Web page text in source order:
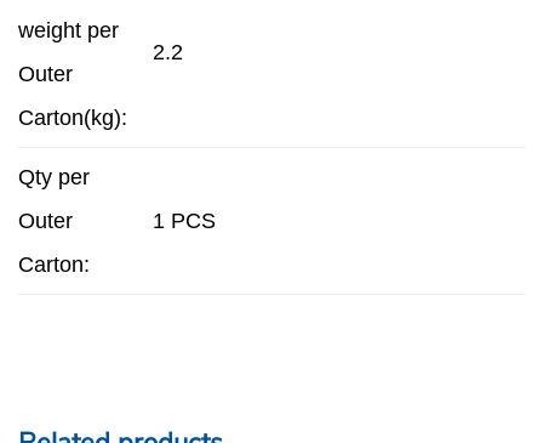
weight per
Outer
Carton(kg):
2.2
Qty per
Outer
Carton:
1 PCS